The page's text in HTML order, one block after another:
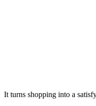
It turns shopping into a